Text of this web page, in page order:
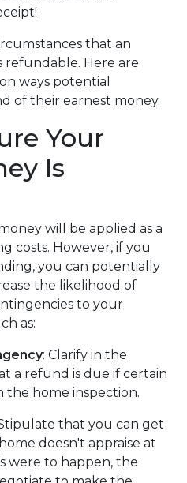
that an
refundable. Here are
ways potential
of their earnest money.
Your
Is
will be applied as a
costs. However, if you
you can potentially
the likelihood of
to your
as:
: Clarify in the
a refund is due if certain
the home inspection.
that you can get
doesn't appraise at
were to happen, the